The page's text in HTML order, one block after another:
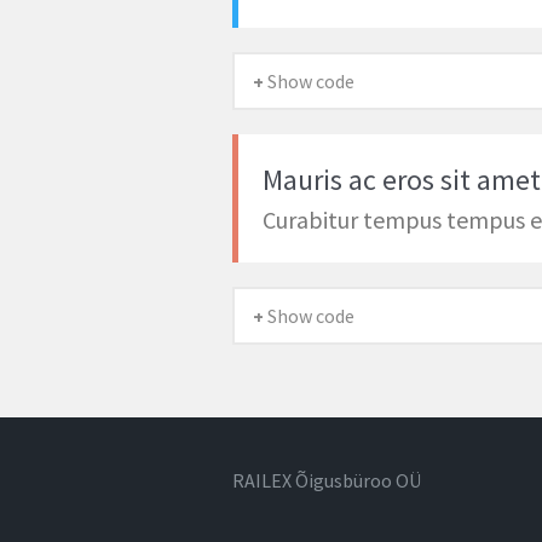
+ Show code
Mauris ac eros sit
Curabitur tempus tempus
+ Show code
RAILEX Õigusbüroo OÜ